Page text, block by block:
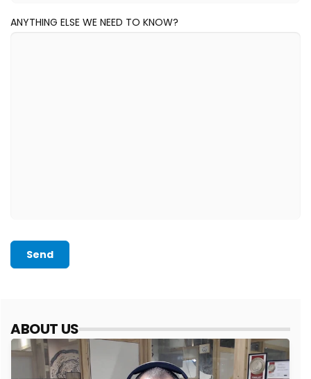
ANYTHING ELSE WE NEED TO KNOW?
Send
ABOUT US